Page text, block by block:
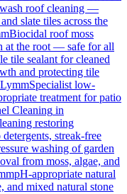
roof cleaning —
slate tiles across the
Biocidal roof moss
at the root — safe for all
tile sealant for cleaned
and protecting tile
LymmSpecialist low-
treatment for patio
Cleaning in
restoring
streak-free
washing of garden
from moss, algae, and
pH-appropriate natural
and mixed natural stone